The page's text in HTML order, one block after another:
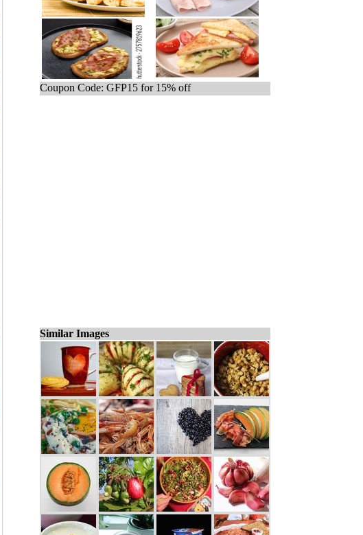
Coupon Code: GFP15 for 15% off
Similar Images